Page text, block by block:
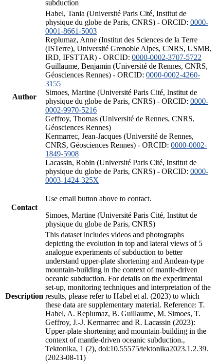
subduction
Author
Habel, Tania (Université Paris Cité, Institut de
physique du globe de Paris, CNRS) - ORCID: 0000-
0001-8661-5003
Replumaz, Anne (Institut des Sciences de la Terre
(ISTerre), Université Grenoble Alpes, CNRS, USMB,
IRD, IFSTTAR) - ORCID: 0000-0002-3707-5722
Guillaume, Benjamin (Université de Rennes, CNRS,
Géosciences Rennes) - ORCID: 0000-0002-4260-
3155
Simoes, Martine (Université Paris Cité, Institut de
physique du globe de Paris, CNRS) - ORCID: 0000-
0002-9970-5216
Geffroy, Thomas (Université de Rennes, CNRS,
Géosciences Rennes)
Kermarrec, Jean-Jacques (Université de Rennes,
CNRS, Géosciences Rennes) - ORCID: 0000-0002-
1849-5908
Lacassin, Robin (Université Paris Cité, Institut de
physique du globe de Paris, CNRS) - ORCID: 0000-
0003-1424-325X
Contact
Use email button above to contact.
Simoes, Martine (Université Paris Cité, Institut de
physique du globe de Paris, CNRS)
Description
This dataset includes videos and photographs
depicting the evolution in top and lateral views of 5
analogue experiments of subduction to better
understand upper-plate shortening and Andean-type
mountain-building in the context of mantle-driven
oceanic subduction. For details on the experimental
set-up, monitoring techniques and interpretation of the
results, please refer to Habel et al. (2023) to which
these data are supplementary material. Reference: T.
Habel, A. Replumaz, B. Guillaume, M. Simoes, T.
Geffroy, J.-J. Kermarrec and R. Lacassin (2023):
Upper-plate shortening and mountain-building in the
context of mantle-driven oceanic subduction.,
Tektonika, 1 (2), doi:10.55575/tektonika2023.1.2.39.
(2023-08-11)